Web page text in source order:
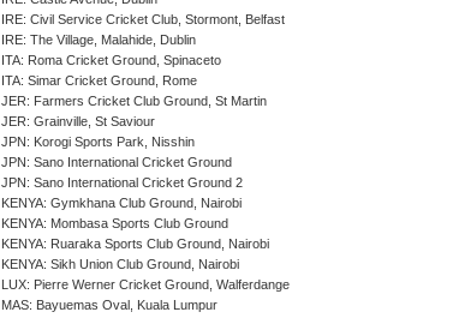
IRE: Civil Service Cricket Club, Stormont, Belfast
IRE: The Village, Malahide, Dublin
ITA: Roma Cricket Ground, Spinaceto
ITA: Simar Cricket Ground, Rome
JER: Farmers Cricket Club Ground, St Martin
JER: Grainville, St Saviour
JPN: Korogi Sports Park, Nisshin
JPN: Sano International Cricket Ground
JPN: Sano International Cricket Ground 2
KENYA: Gymkhana Club Ground, Nairobi
KENYA: Mombasa Sports Club Ground
KENYA: Ruaraka Sports Club Ground, Nairobi
KENYA: Sikh Union Club Ground, Nairobi
LUX: Pierre Werner Cricket Ground, Walferdange
MAS: Bayuemas Oval, Kuala Lumpur